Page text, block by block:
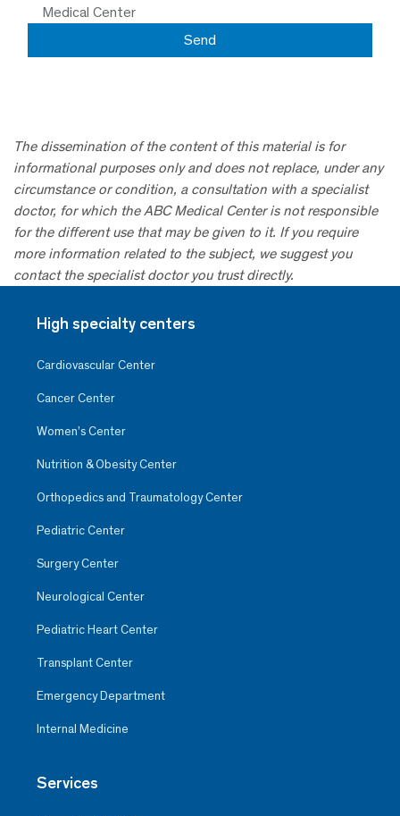
Medical Center
The dissemination of the content of this material is for
informational purposes only and does not replace, under any
circumstance or condition, a consultation with a specialist
doctor, for which the ABC Medical Center is not responsible
for the different use that may be given to it. If you require
more information related to the subject, we suggest you
contact the specialist doctor you trust directly.
High specialty centers
Cardiovascular Center
Cancer Center
Women’s Center
Nutrition & Obesity Center
Orthopedics and Traumatology Center
Pediatric Center
Surgery Center
Neurological Center
Pediatric Heart Center
Transplant Center
Emergency Department
Internal Medicine
Services